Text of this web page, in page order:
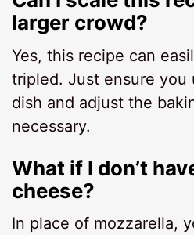
larger crowd?
Yes, this recipe can
tripled. Just ensure you
dish and adjust the
necessary.
What if I don’t
cheese?
In place of mozzarella,